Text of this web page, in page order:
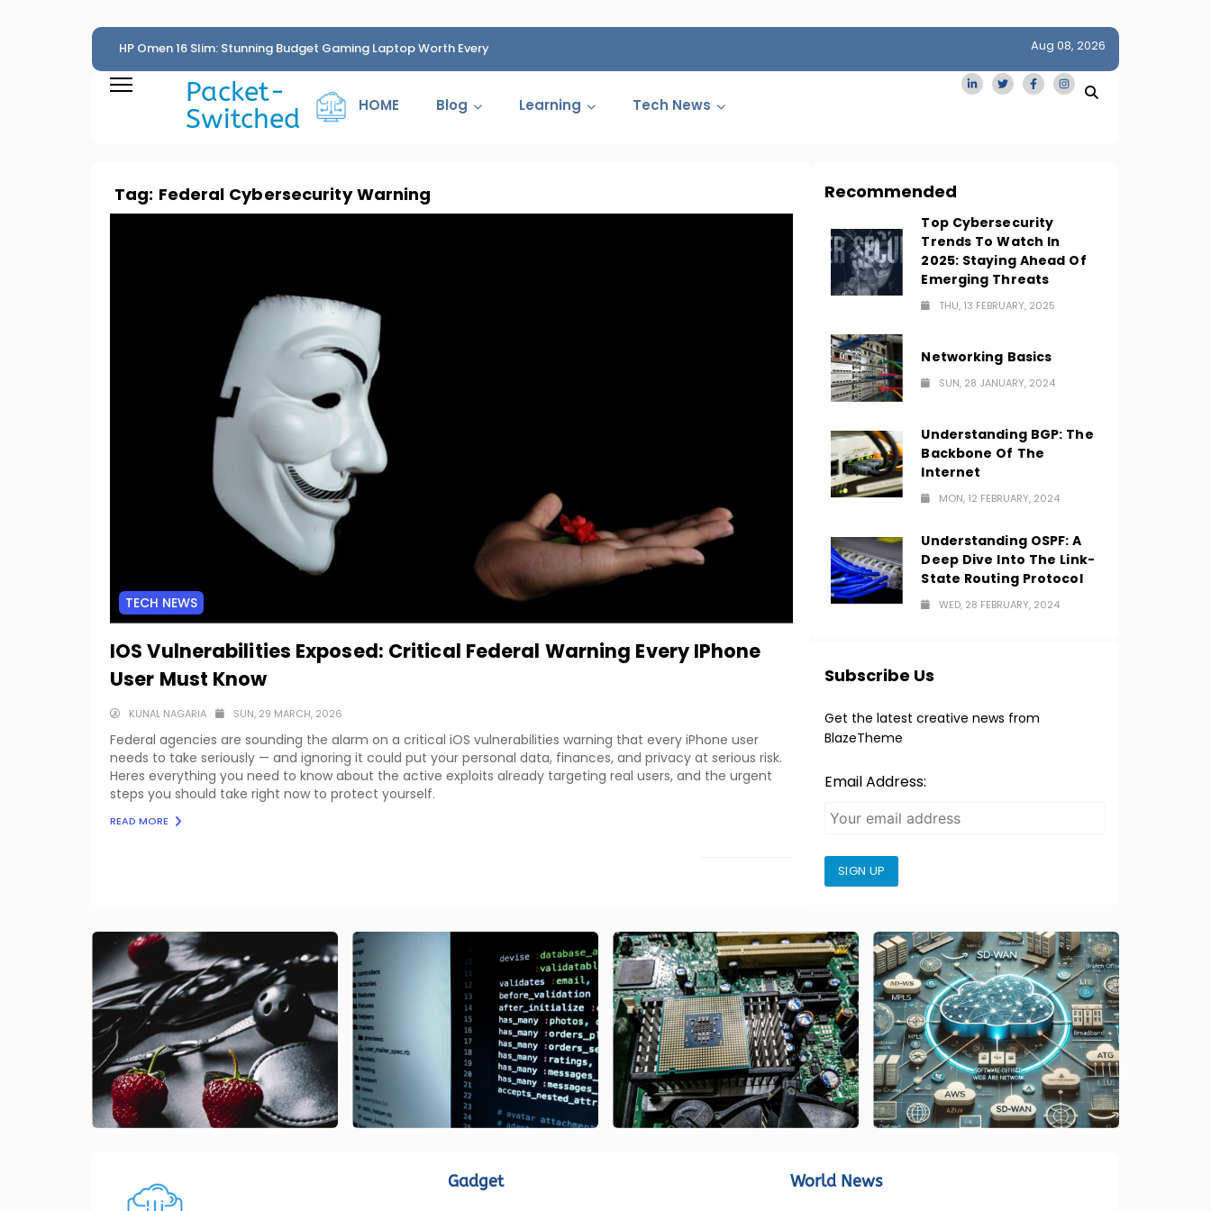
HP Omen 16 Slim: Stunning Budget Gaming Laptop Worth Every
Penny
Cartelization Scandal
San Francisco Homes Sell For Stunning $1M Above
Amid AI Boom
Aug 08, 2026
Packet-
Switched
HOME Blog Learning Tech News
Tag: Federal Cybersecurity Warning
TECH NEWS
IOS Vulnerabilities Exposed: Critical Federal Warning Every IPhone
User Must Know
KUNAL NAGARIA SUN, 29 MARCH, 2026
Federal agencies are sounding the alarm on a critical iOS vulnerabilities warning that every iPhone user
needs to take seriously — and ignoring it could put your personal data, finances, and privacy at serious risk.
Heres everything you need to know about the active exploits already targeting real users, and the urgent
steps you should take right now to protect yourself.
READ MORE
Recommended
Top Cybersecurity
Trends To Watch In
2025: Staying Ahead Of
Emerging Threats
THU, 13 FEBRUARY, 2025
Networking Basics
SUN, 28 JANUARY, 2024
Understanding BGP: The
Backbone Of The
Internet
MON, 12 FEBRUARY, 2024
Understanding OSPF: A
Deep Dive Into The Link-
State Routing Protocol
WED, 28 FEBRUARY, 2024
Subscribe Us
Get the latest creative news from
BlazeTheme
Email Address:
SIGN UP
Gadget World News